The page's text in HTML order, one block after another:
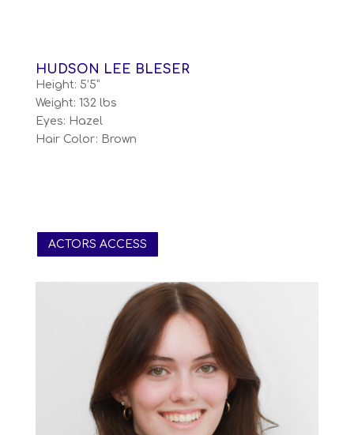
HUDSON LEE BLESER
Height: 5’5”
Weight: 132 lbs
Eyes: Hazel
Hair Color: Brown
ACTORS ACCESS